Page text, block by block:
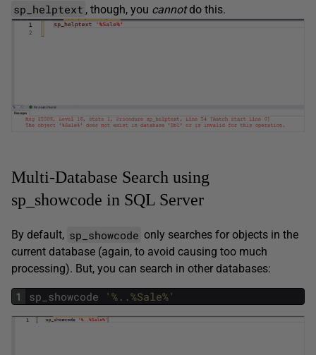
sp_helptext , though, you cannotdo this.
Multi-Database Search using
sp_showcode in SQL Server
By default, sp_showcode only searches for objects in the
current database (again, to avoid causing too much
processing). But, you can search in other databases:
1 sp_showcode '%..%Sale%'